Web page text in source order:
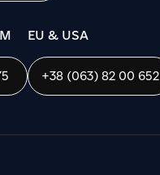
EU & USA
+38 (063) 82 00 652